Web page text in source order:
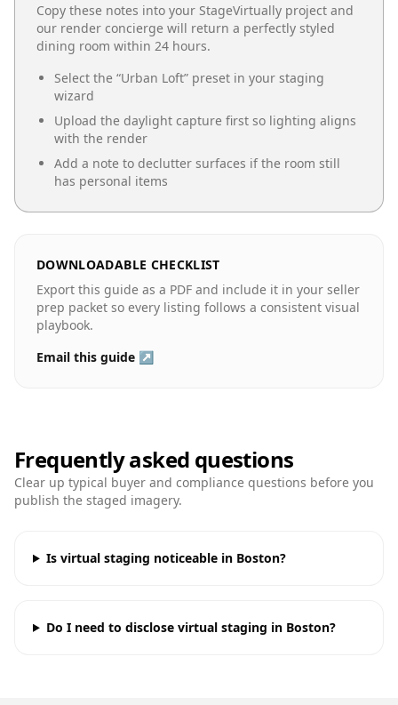
Copy these notes into your StageVirtually project and
our render concierge will return a perfectly styled
dining room within 24 hours.
Select the “Urban Loft” preset in your staging
wizard
Upload the daylight capture first so lighting aligns
with the render
Add a note to declutter surfaces if the room still
has personal items
DOWNLOADABLE CHECKLIST
Export this guide as a PDF and include it in your seller
prep packet so every listing follows a consistent visual
playbook.
Email this guide ↗
Frequently asked questions
Clear up typical buyer and compliance questions before you
publish the staged imagery.
Is virtual staging noticeable in Boston?
Do I need to disclose virtual staging in Boston?